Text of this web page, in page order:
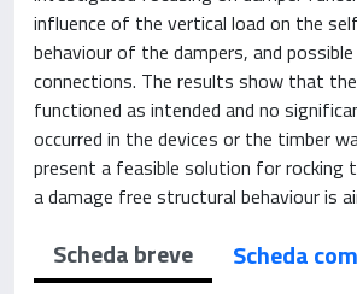
influence of the vertical load on the
behaviour of the dampers, and possible
connections. The results show that
functioned as intended and no
occurred in the devices or the timber
present a feasible solution for rocking
a damage free structural behaviour is
Scheda breve
Scheda